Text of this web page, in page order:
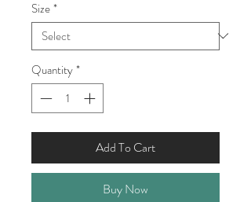
Size*
Quantity*
Add To Cart
Buy Now